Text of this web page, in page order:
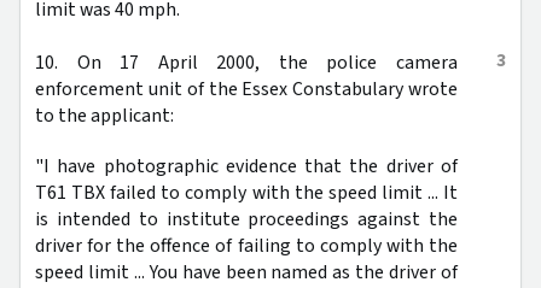
limit was 40 mph.
3
10. On 17 April 2000, the police camera
enforcement unit of the Essex Constabulary wrote
to the applicant:
"I have photographic evidence that the driver of
T61 TBX failed to comply with the speed limit ... It
is intended to institute proceedings against the
driver for the offence of failing to comply with the
speed limit ... You have been named as the driver of